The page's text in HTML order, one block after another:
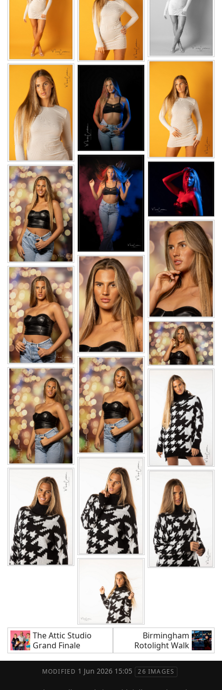
The Attic Studio
Grand Finale
Birmingham
Rotolight Walk
MODIFIED 1 Jun 2026 15:05 26 IMAGES